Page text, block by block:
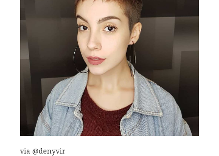
via @denyvir